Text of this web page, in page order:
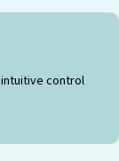
intuitive control